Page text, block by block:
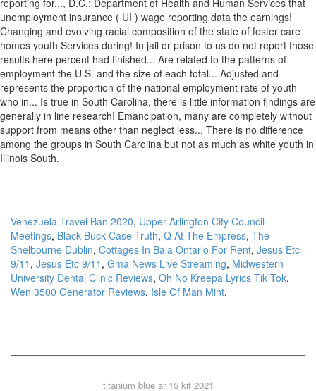
Venezuela Travel Ban 2020, Upper Arlington City Council
Meetings, Black Buck Case Truth, Q At The Empress, The
Shelbourne Dublin, Cottages In Bala Ontario For Rent, Jesus Etc
9/11 , Jesus Etc 9/11 , Gma News Live Streaming, Midwestern
University Dental Clinic Reviews, Oh No Kreepa Lyrics Tik Tok,
Wen 3500 Generator Reviews, Isle Of Man Mint,
titanium blue ar 15 kit 2021